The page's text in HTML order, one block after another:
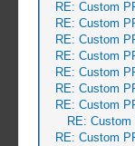
RE: Custom
RE: Custom
RE: Custom
RE: Custom
RE: Custom
RE: Custom
RE: Custom
RE:
RE: Custom